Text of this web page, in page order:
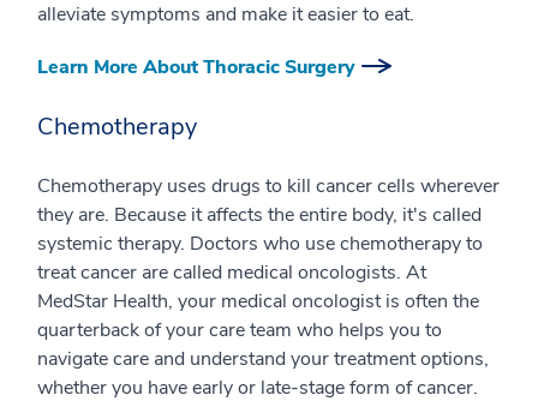
alleviate symptoms and make it easier to eat.
Learn More About Thoracic Surgery
Chemotherapy
Chemotherapy uses drugs to kill cancer cells wherever
they are. Because it affects the entire body, it's called
systemic therapy. Doctors who use chemotherapy to
treat cancer are called medical oncologists. At
MedStar Health, your medical oncologist is often the
quarterback of your care team who helps you to
navigate care and understand your treatment options,
whether you have early or late-stage form of cancer.